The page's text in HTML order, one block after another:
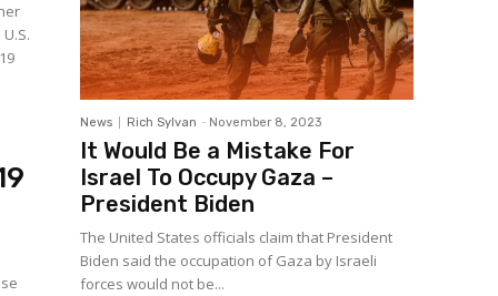
News Rich Sylvan - November 8, 2023
It Would Be a Mistake For
Israel To Occupy Gaza –
President Biden
The United States officials claim that President
Biden said the occupation of Gaza by Israeli
forces would not be...